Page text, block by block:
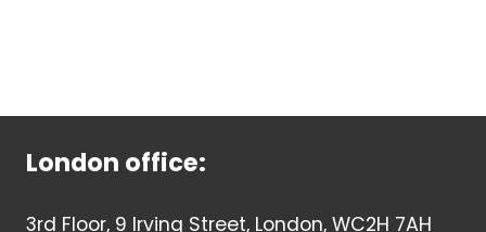
London office:
3rd Floor, 9 Irving Street, London, WC2H 7AH